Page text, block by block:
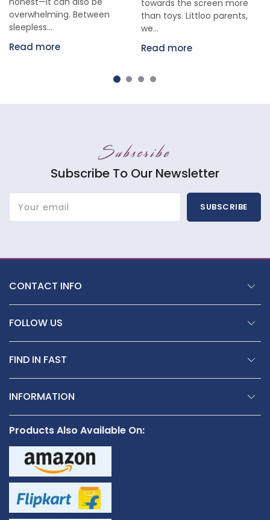
overwhelming. Between
sleepless...
Read more
towards the screen more
than toys. Littloo parents,
we...
Read more
Subscribe
Subscribe To Our Newsletter
Your email SUBSCRIBE
CONTACT INFO
FOLLOW US
FIND IN FAST
INFORMATION
Products Also Available On: